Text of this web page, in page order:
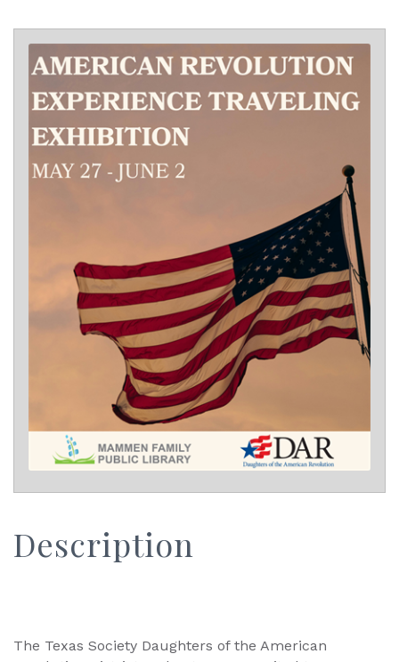
Description
The Texas Society Daughters of the American